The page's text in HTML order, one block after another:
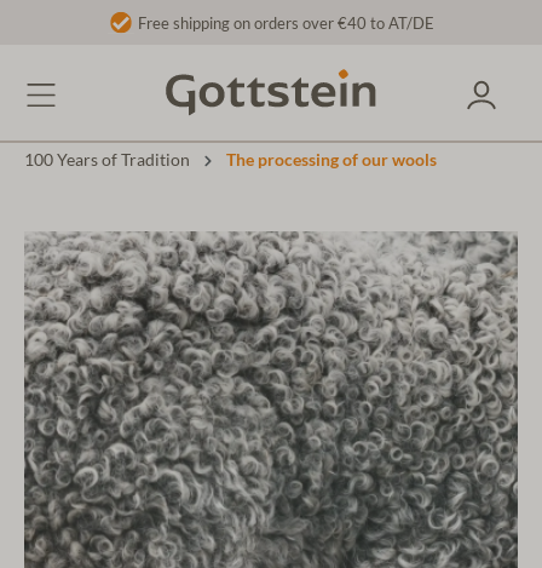
Free shipping on orders over €40 to AT/DE
100 Years of Tradition The processing of our wools